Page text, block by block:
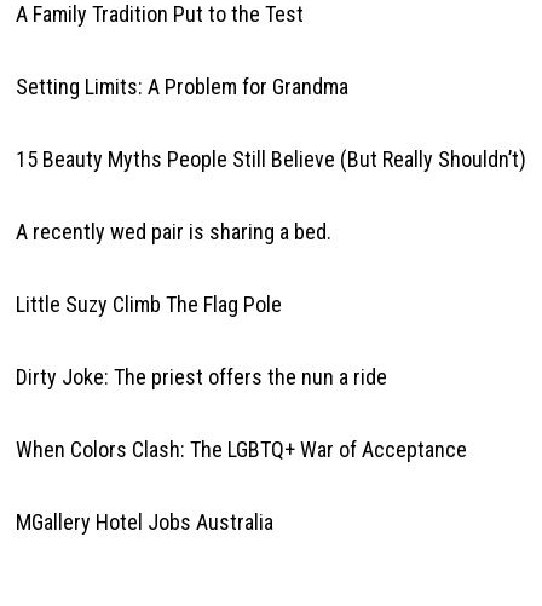
A Family Tradition Put to the Test
Setting Limits: A Problem for Grandma
15 Beauty Myths People Still Believe (But Really Shouldn’t)
A recently wed pair is sharing a bed.
Little Suzy Climb The Flag Pole
Dirty Joke: The priest offers the nun a ride
When Colors Clash: The LGBTQ+ War of Acceptance
MGallery Hotel Jobs Australia